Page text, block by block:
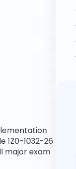
1Z0-1032-26
major exam